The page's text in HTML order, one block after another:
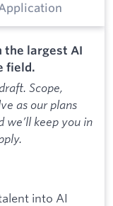
the largest AI
field.
Scope,
as our plans
we’ll keep you in
into AI